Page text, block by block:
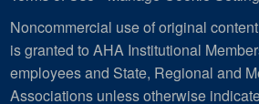
Noncommercial use of original
is granted to AHA Institutional
employees and State, Regional and
Associations unless otherwise